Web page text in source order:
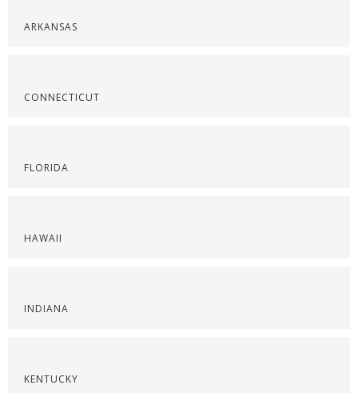
ARKANSAS
CONNECTICUT
FLORIDA
HAWAII
INDIANA
KENTUCKY